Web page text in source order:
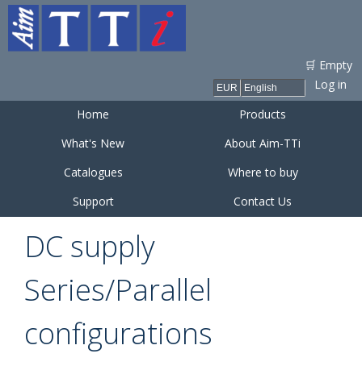
main
content
🛒 Empty
Log in
Home
Products
What's New
About Aim-TTi
Catalogues
Where to buy
Support
Contact Us
DC supply
Series/Parallel
configurations